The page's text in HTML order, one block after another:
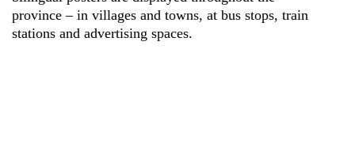
province – in villages and towns, at bus stops, train
stations and advertising spaces.